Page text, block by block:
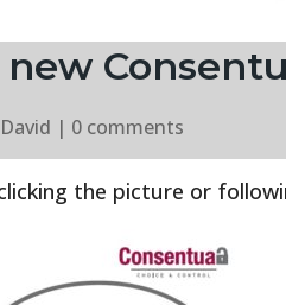
David | 0 comments
the picture or